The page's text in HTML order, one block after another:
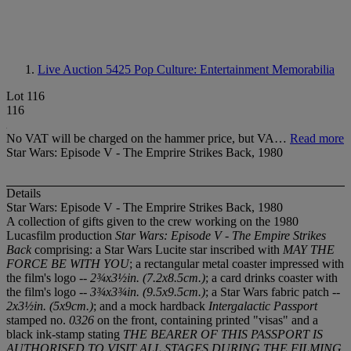
Live Auction 5425 Pop Culture: Entertainment Memorabilia
Lot 116
116
No VAT will be charged on the hammer price, but VA… Read more
Star Wars: Episode V - The Emprire Strikes Back, 1980
Details
Star Wars: Episode V - The Emprire Strikes Back, 1980
A collection of gifts given to the crew working on the 1980
Lucasfilm production Star Wars: Episode V - The Empire Strikes
Back comprising: a Star Wars Lucite star inscribed with MAY THE
FORCE BE WITH YOU; a rectangular metal coaster impressed with
the film's logo -- 2¾x3½in. (7.2x8.5cm.); a card drinks coaster with
the film's logo -- 3¾x3¾in. (9.5x9.5cm.); a Star Wars fabric patch --
2x3½in. (5x9cm.); and a mock hardback Intergalactic Passport
stamped no. 0326 on the front, containing printed "visas" and a
black ink-stamp stating THE BEARER OF THIS PASSPORT IS